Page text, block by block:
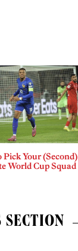
Pick Your (Second)
World Cup Squad